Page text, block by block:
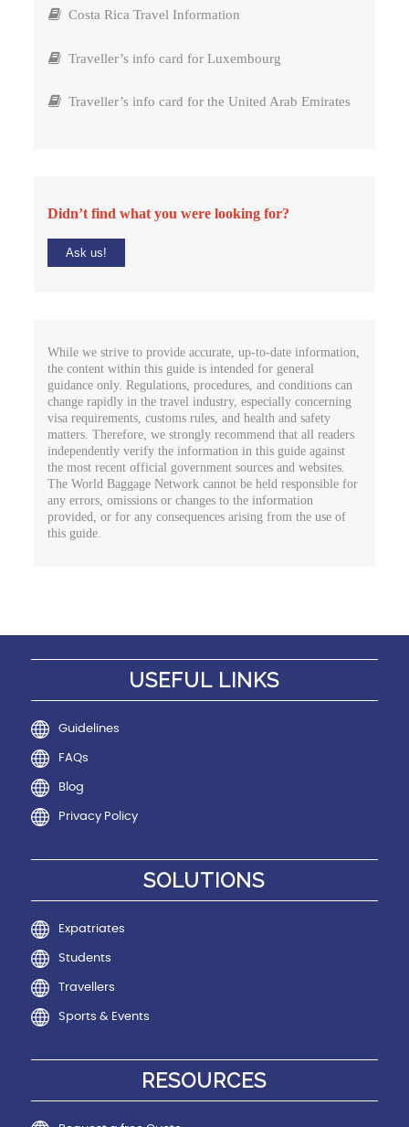
Costa Rica Travel Information
Traveller’s info card for Luxembourg
Traveller’s info card for the United Arab Emirates
Didn’t find what you were looking for?
Ask us!
While we strive to provide accurate, up-to-date information,
the content within this guide is intended for general
guidance only. Regulations, procedures, and conditions can
change rapidly in the travel industry, especially concerning
visa requirements, customs rules, and health and safety
matters. Therefore, we strongly recommend that all readers
independently verify the information in this guide against
the most recent official government sources and websites.
The World Baggage Network cannot be held responsible for
any errors, omissions or changes to the information
provided, or for any consequences arising from the use of
this guide.
USEFUL LINKS
Guidelines
FAQs
Blog
Privacy Policy
SOLUTIONS
Expatriates
Students
Travellers
Sports & Events
RESOURCES